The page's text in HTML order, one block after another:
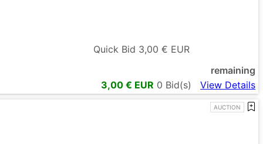
Quick Bid 3,00 € EUR
remaining
3,00 € EUR 0 Bid(s) View Details
AUCTION